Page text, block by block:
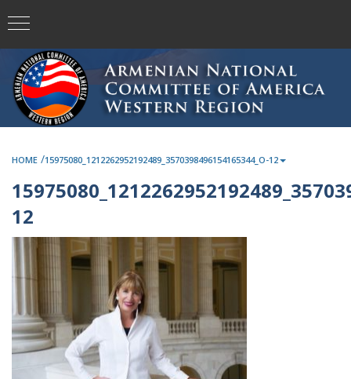
HOME /15975080_1212262952192489_3570398496154165344_O-12
12